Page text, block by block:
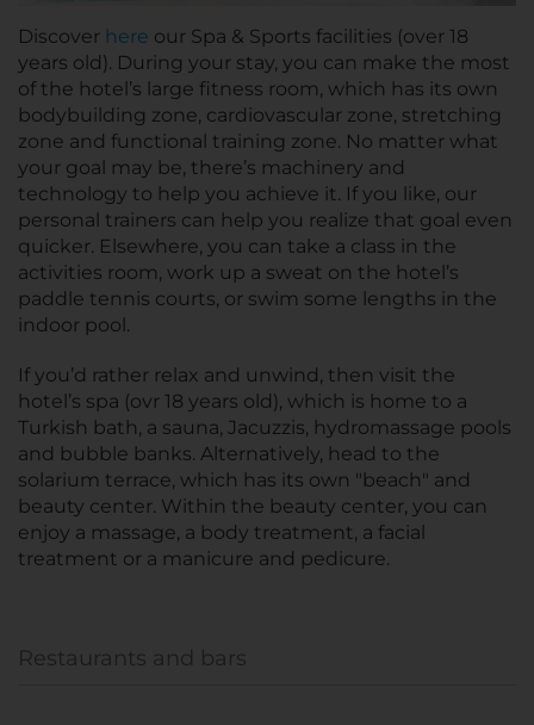
Discover here our Spa & Sports facilities (over 18
years old). During your stay, you can make the most
of the hotel’s large fitness room, which has its own
bodybuilding zone, cardiovascular zone, stretching
zone and functional training zone. No matter what
your goal may be, there’s machinery and
technology to help you achieve it. If you like, our
personal trainers can help you realize that goal even
quicker. Elsewhere, you can take a class in the
activities room, work up a sweat on the hotel’s
paddle tennis courts, or swim some lengths in the
indoor pool.
If you’d rather relax and unwind, then visit the
hotel’s spa (ovr 18 years old), which is home to a
Turkish bath, a sauna, Jacuzzis, hydromassage pools
and bubble banks. Alternatively, head to the
solarium terrace, which has its own "beach" and
beauty center. Within the beauty center, you can
enjoy a massage, a body treatment, a facial
treatment or a manicure and pedicure.
Restaurants and bars